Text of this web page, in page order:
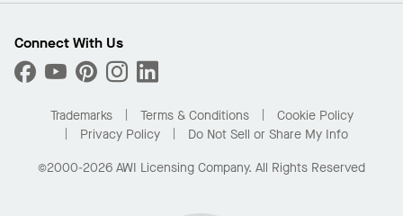
Sustainability
What Are My Buying Options
Custom Capabilities
Performance
Find A Distributor
Order Samples
Buy Online with Kanopi
Residential Distributor Portal
Connect With Us
Trademarks Terms & Conditions
Cookie Policy
Privacy Policy
Do Not Sell or Share My Info
©2000-2026 AWI Licensing Company. All Rights Reserved